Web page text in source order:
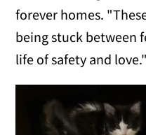
forever homes.
being stuck between
life of safety and love."